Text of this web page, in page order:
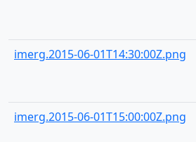
imerg.2015-06-01T14:30:00Z.png
imerg.2015-06-01T15:00:00Z.png